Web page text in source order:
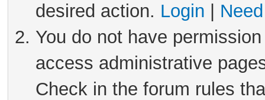
desired action. Login
You do not have
access administrative
Check in the forum rules